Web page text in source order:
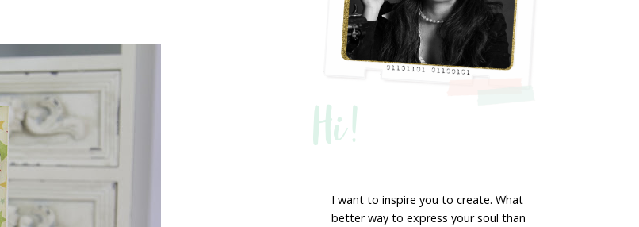
Hi!
I want to inspire you to create. What
better way to express your soul than